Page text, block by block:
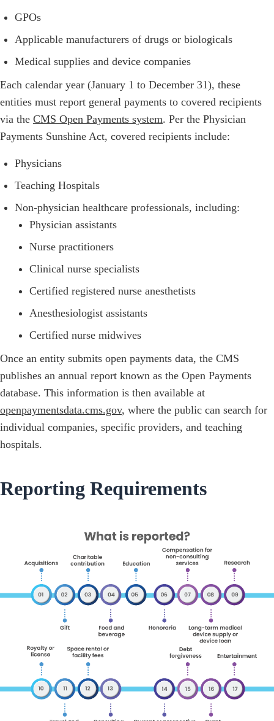
GPOs
Applicable manufacturers of drugs or biologicals
Medical supplies and device companies
Each calendar year (January 1 to December 31), these
entities must report general payments to covered recipients
via the CMS Open Payments system. Per the Physician
Payments Sunshine Act, covered recipients include:
Physicians
Teaching Hospitals
Non-physician healthcare professionals, including:
Physician assistants
Nurse practitioners
Clinical nurse specialists
Certified registered nurse anesthetists
Anesthesiologist assistants
Certified nurse midwives
Once an entity submits open payments data, the CMS
publishes an annual report known as the Open Payments
database. This information is then available at
openpaymentsdata.cms.gov, where the public can search for
individual companies, specific providers, and teaching
hospitals.
Reporting Requirements